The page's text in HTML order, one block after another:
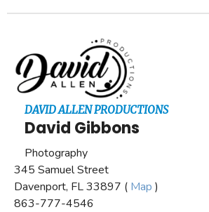
DAVID ALLEN PRODUCTIONS
David Gibbons
Photography
345 Samuel Street
Davenport, FL 33897 ( Map )
863-777-4546